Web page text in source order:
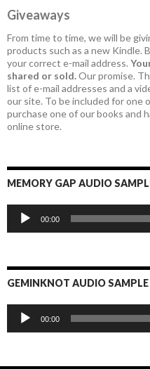
Giveaways
From time to time, we will be
products such as a new Kindle.
your correct e-mail address.
shared or sold.Our promise.
list of e-mail addresses and a
our site. To be included for one
purchase one of our books and
online store.
MEMORY GAP AUDIO
Audio
Player
00:00
GEMINKNOT AUDIO SAMPLE
Audio
Player
00:00